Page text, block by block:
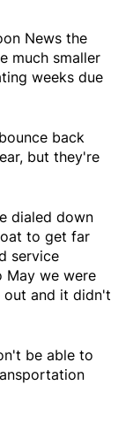
News the
much smaller
weeks due
back
but they're
dialed down
to get far
service
May we were
out and it didn't
be able to